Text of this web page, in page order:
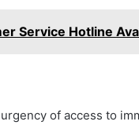
Service Hotline
of access to